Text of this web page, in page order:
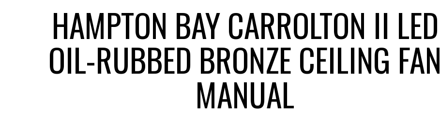
HAMPTON BAY CARROLTON II LED
OIL-RUBBED BRONZE CEILING FAN
MANUAL